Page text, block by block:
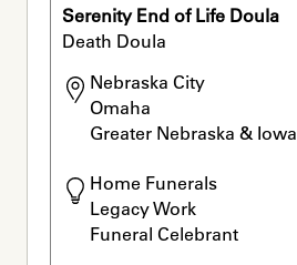
Serenity End of Life Doula
Death Doula
Nebraska City
Omaha
Greater Nebraska & Iowa
Home Funerals
Legacy Work
Funeral Celebrant